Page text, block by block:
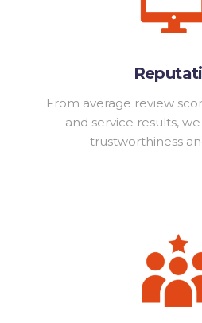
From average review
and service results,
trustworthiness